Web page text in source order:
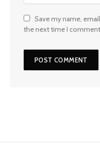
Save my name,
the next time I